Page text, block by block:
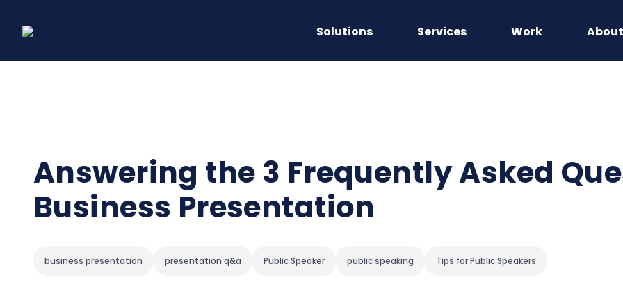
content
Solutions Services Work About
Answering the 3 Frequently Asked
Business Presentation
business presentation presentation q&a Public Speaker public speaking Tips for Public Speakers